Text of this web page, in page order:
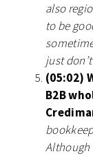
also
to be
just
(05:02)
B2B
Although